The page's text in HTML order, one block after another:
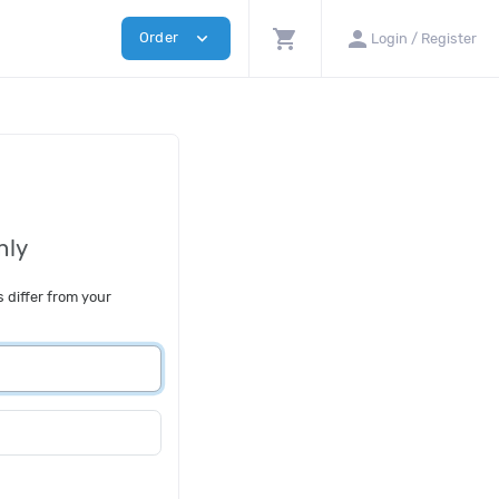
Order expand_more shopping_cart person Login / Register
differ from your